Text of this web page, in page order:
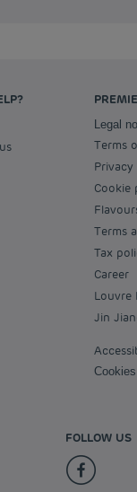
Legal
Terms
Tax
Career
Jin
FOLLOW US